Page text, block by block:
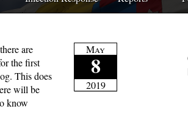
May
8
2019
are
the first
This does
will be
know